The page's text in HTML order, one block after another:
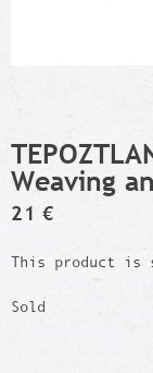
Weaving
21 €
This product is
Sold